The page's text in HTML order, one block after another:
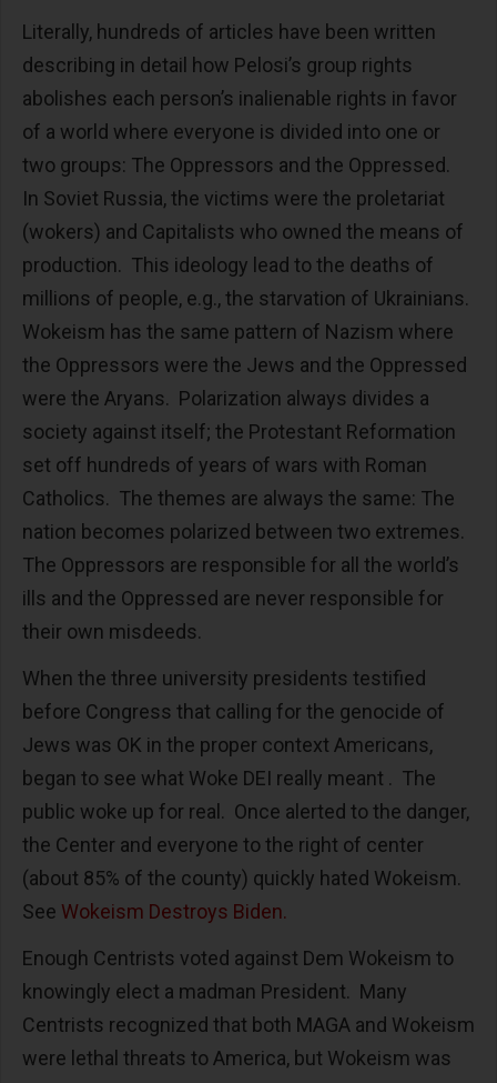
Literally, hundreds of articles have been written
describing in detail how Pelosi’s group rights
abolishes each person’s inalienable rights in favor
of a world where everyone is divided into one or
two groups: The Oppressors and the Oppressed.
In Soviet Russia, the victims were the proletariat
(wokers) and Capitalists who owned the means of
production. This ideology lead to the deaths of
millions of people, e.g., the starvation of Ukrainians.
Wokeism has the same pattern of Nazism where
the Oppressors were the Jews and the Oppressed
were the Aryans. Polarization always divides a
society against itself; the Protestant Reformation
set off hundreds of years of wars with Roman
Catholics. The themes are always the same: The
nation becomes polarized between two extremes.
The Oppressors are responsible for all the world’s
ills and the Oppressed are never responsible for
their own misdeeds.
When the three university presidents testified
before Congress that calling for the genocide of
Jews was OK in the proper context Americans,
began to see what Woke DEI really meant . The
public woke up for real. Once alerted to the danger,
the Center and everyone to the right of center
(about 85% of the county) quickly hated Wokeism.
See Wokeism Destroys Biden.
Enough Centrists voted against Dem Wokeism to
knowingly elect a madman President. Many
Centrists recognized that both MAGA and Wokeism
were lethal threats to America, but Wokeism was